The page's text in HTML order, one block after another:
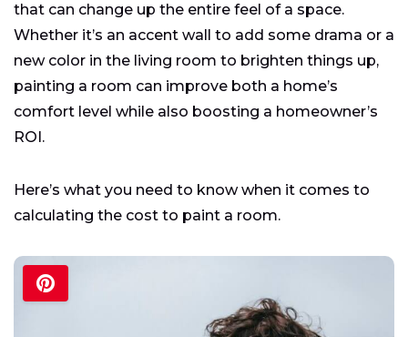
that can change up the entire feel of a space.
Whether it’s an accent wall to add some drama or a
new color in the living room to brighten things up,
painting a room can improve both a home’s
comfort level while also boosting a homeowner’s
ROI.
Here’s what you need to know when it comes to
calculating the cost to paint a room.